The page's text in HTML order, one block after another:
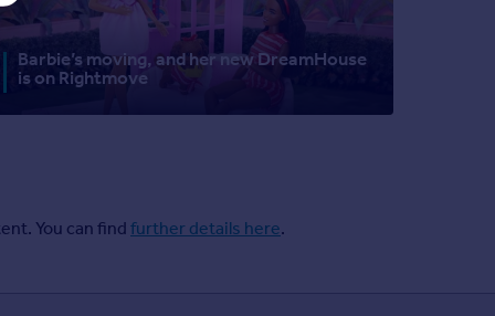
Barbie’s moving, and her new DreamHouse
is on Rightmove
You can find further details here.